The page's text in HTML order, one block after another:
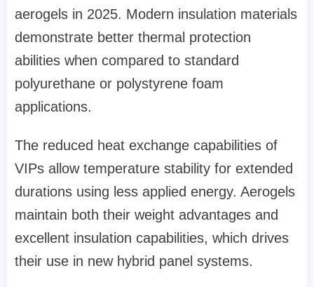
aerogels in 2025. Modern insulation materials
demonstrate better thermal protection
abilities when compared to standard
polyurethane or polystyrene foam
applications.
The reduced heat exchange capabilities of
VIPs allow temperature stability for extended
durations using less applied energy. Aerogels
maintain both their weight advantages and
excellent insulation capabilities, which drives
their use in new hybrid panel systems.